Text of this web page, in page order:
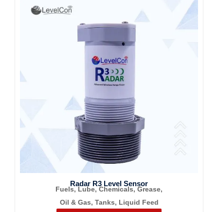
Radar R3 Level Sensor
Fuels, Lube, Chemicals, Grease,
Oil & Gas, Tanks, Liquid Feed